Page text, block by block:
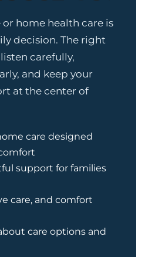
home health care is
decision. The right
carefully,
and keep your
at the center of
care designed
support for families
care, and comfort
care options and